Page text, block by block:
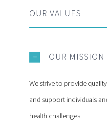
OUR VALUES
OUR MISSION
We strive to provide
and support individuals
health challenges.